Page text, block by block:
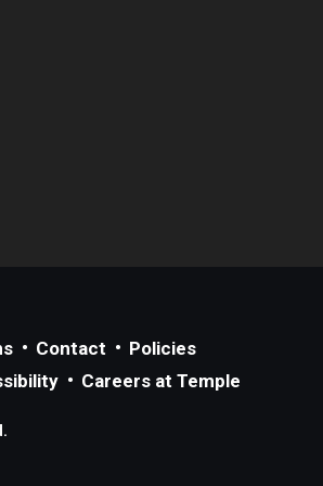
Contact
Policies
Careers at Temple